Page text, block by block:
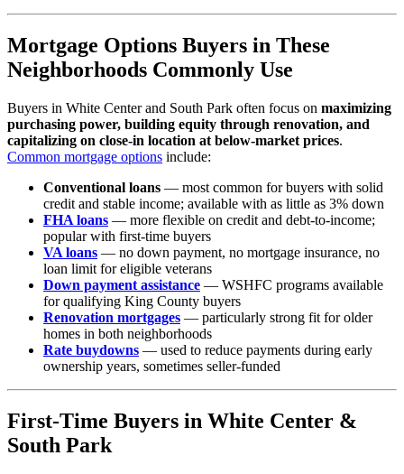
Mortgage Options Buyers in These
Neighborhoods Commonly Use
Buyers in White Center and South Park often focus on maximizing
purchasing power, building equity through renovation, and
capitalizing on close-in location at below-market prices.
Common mortgage options include:
Conventional loans — most common for buyers with solid
credit and stable income; available with as little as 3% down
FHA loans — more flexible on credit and debt-to-income;
popular with first-time buyers
VA loans — no down payment, no mortgage insurance, no
loan limit for eligible veterans
Down payment assistance — WSHFC programs available
for qualifying King County buyers
Renovation mortgages — particularly strong fit for older
homes in both neighborhoods
Rate buydowns — used to reduce payments during early
ownership years, sometimes seller-funded
First-Time Buyers in White Center &
South Park